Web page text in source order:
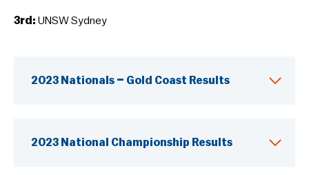
3rd: UNSW Sydney
2023 Nationals – Gold Coast Results
2023 National Championship Results